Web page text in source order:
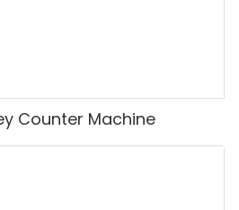
Counter Machine